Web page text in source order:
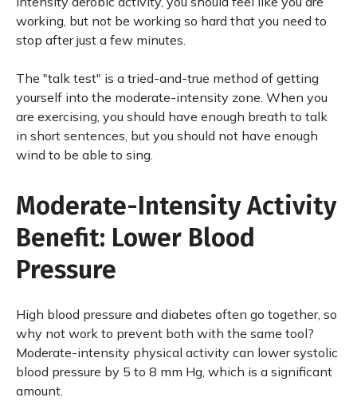
working, but not be working so hard that you need to
stop after just a few minutes.
The "talk test" is a tried-and-true method of getting
yourself into the moderate-intensity zone. When you
are exercising, you should have enough breath to talk
in short sentences, but you should not have enough
wind to be able to sing.
Moderate-Intensity Activity
Benefit: Lower Blood
Pressure
High blood pressure and diabetes often go together, so
why not work to prevent both with the same tool?
Moderate-intensity physical activity can lower systolic
blood pressure by 5 to 8 mm Hg, which is a significant
amount.